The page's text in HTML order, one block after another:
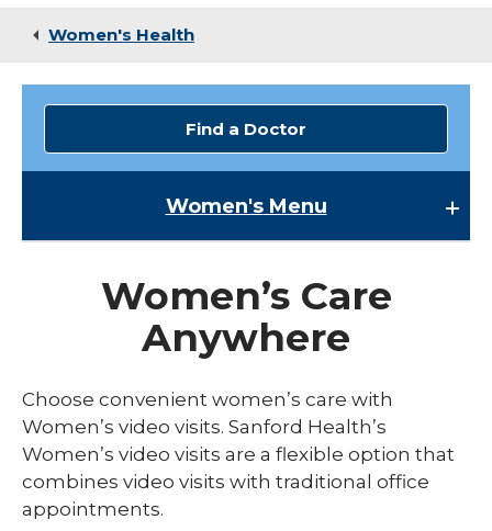
Women's Health
Find a Doctor
Women'sMenu
Family Planning
Gynecology
Menopause Care
Preconception
Pregnancy
expand
/
Fertility and Reproductive Medicine
Women’s Care
Anywhere
Choose convenient women’s care with
Women’s video visits. Sanford Health’s
Women’s video visits are a flexible option that
combines video visits with traditional office
appointments.